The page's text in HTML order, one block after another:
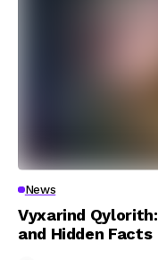
News
Vyxarind
and Hidden Facts